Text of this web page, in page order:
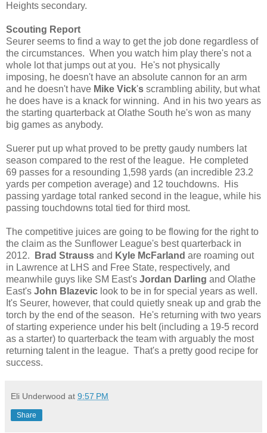
Heights secondary.
Scouting Report
Seurer seems to find a way to get the job done regardless of
the circumstances. When you watch him play there's not a
whole lot that jumps out at you. He's not physically
imposing, he doesn't have an absolute cannon for an arm
and he doesn't have Mike Vick's scrambling ability, but what
he does have is a knack for winning. And in his two years as
the starting quarterback at Olathe South he's won as many
big games as anybody.
Suerer put up what proved to be pretty gaudy numbers lat
season compared to the rest of the league. He completed
69 passes for a resounding 1,598 yards (an incredible 23.2
yards per competion average) and 12 touchdowns. His
passing yardage total ranked second in the league, while his
passing touchdowns total tied for third most.
The competitive juices are going to be flowing for the right to
the claim as the Sunflower League's best quarterback in
2012.
Brad Strauss and Kyle McFarland are roaming out
in Lawrence at LHS and Free State, respectively, and
meanwhile guys like SM East's Jordan Darling and Olathe
East's John Blazevic look to be in for special years as well.
It's Seurer, however, that could quietly sneak up and grab the
torch by the end of the season. He's returning with two years
of starting experience under his belt (including a 19-5 record
as a starter) to quarterback the team with arguably the most
returning talent in the league. That's a pretty good recipe for
success.
Eli Underwood at 9:57 PM
Share